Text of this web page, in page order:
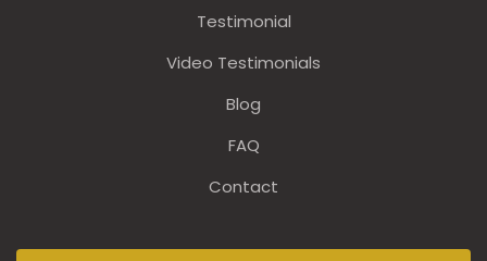
Testimonial
Video Testimonials
Blog
FAQ
Contact